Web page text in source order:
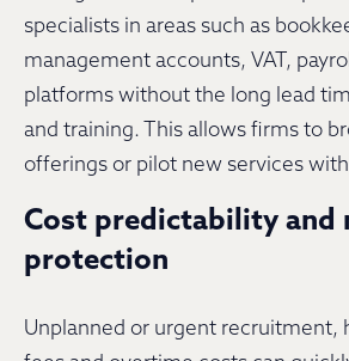
specialists in areas such as
management accounts, VAT,
platforms without the long lead
and training. This allows firms to
offerings or pilot new services
Cost predictability and
protection
Unplanned or urgent recruitment,